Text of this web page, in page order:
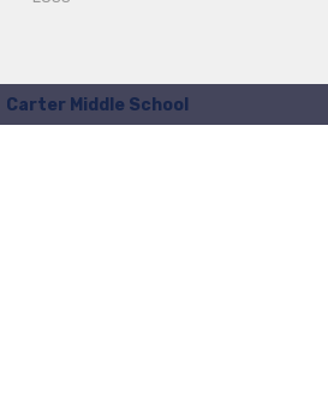
Carter Middle School